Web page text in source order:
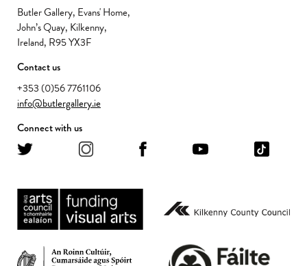
Butler Gallery, Evans' Home,
John’s Quay, Kilkenny,
Ireland, R95 YX3F
Contact us
+353 (0)56 7761106
info@butlergallery.ie
Connect with us